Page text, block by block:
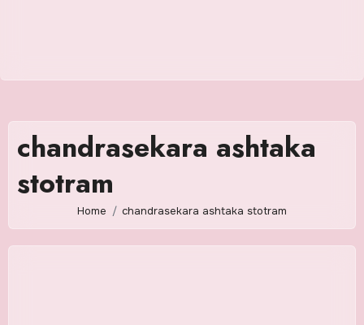
chandrasekara ashtaka
stotram
Home chandrasekara ashtaka stotram